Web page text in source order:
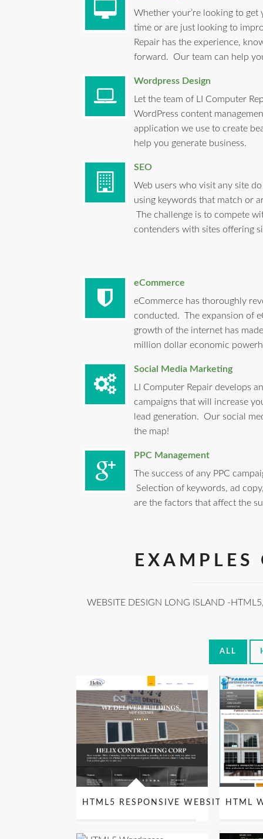
Whether your’re looking to
time or are just looking to
Repair has the experience,
forward. Our team can help
Wordpress Design
Let the team of LI Computer
WordPress content
application we use to create
help you generate business.
SEO
Web users who visit any site
using keywords that match or
The challenge is to compete
contenders with sites offering
eCommerce
eCommerce has thoroughly
conducted. The expansion of
growth of the internet has
million dollar economic
Social Media Marketing
LI Computer Repair develops
campaigns that will increase
lead generation. Our social
the map!
PPC Management
The success of any PPC
Selection of keywords, ad
are the factors that affect the
EXAMPLES
WEBSITE DESIGN LONG ISLAND -
ALL
HTML5 RESPONSIVE WEBSITEHTML